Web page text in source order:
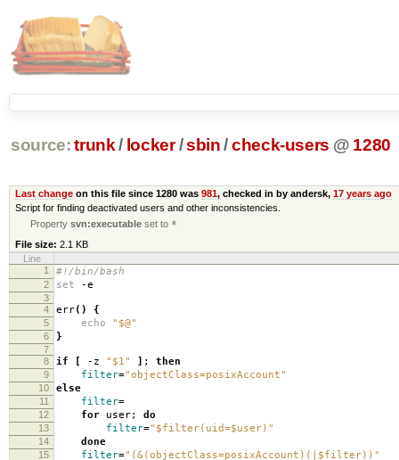
source: trunk / locker /sbin /check-users @ 1280
Last changeon this file since 1280 was 981, checked in by andersk, 17 years ago
Script for finding deactivated users and other inconsistencies.
Propertysvn:executable set to *
File size: 2.1 KB
Line
1
#!/bin/bash
2 set -e
3
4
err() {
5 echo "$@"
6 }
7
8
if [ -z "$1" ] ; then
9 filter="objectClass=posixAccount"
10 else
11 filter=
12 for user; do
13 filter="$filter(uid=$user)"
14 done
15 filter="(&(objectClass=posixAccount)(|$filter))"